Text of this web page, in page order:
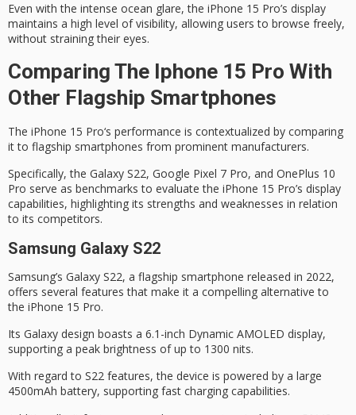
Even with the intense ocean glare, the iPhone 15 Pro’s display
maintains a high level of visibility, allowing users to browse freely,
without straining their eyes.
Comparing The Iphone 15 Pro With
Other Flagship Smartphones
The iPhone 15 Pro‘s performance is contextualized by comparing
it to flagship smartphones from prominent manufacturers.
Specifically, the Galaxy S22, Google Pixel 7 Pro, and OnePlus 10
Pro serve as benchmarks to evaluate the iPhone 15 Pro’s display
capabilities, highlighting its strengths and weaknesses in relation
to its competitors.
Samsung Galaxy S22
Samsung’s Galaxy S22, a flagship smartphone released in 2022,
offers several features that make it a compelling alternative to
the iPhone 15 Pro.
Its Galaxy design boasts a 6.1-inch Dynamic AMOLED display,
supporting a peak brightness of up to 1300 nits.
With regard to S22 features, the device is powered by a large
4500mAh battery, supporting fast charging capabilities.